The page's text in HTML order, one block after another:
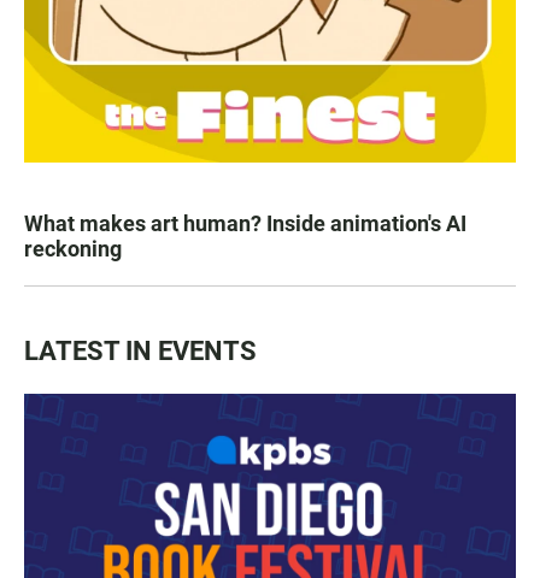
What makes art human? Inside animation's AI
reckoning
LATEST IN EVENTS